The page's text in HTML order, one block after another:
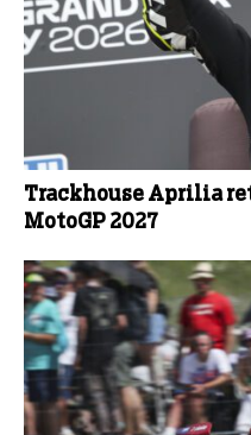
Trackhouse Aprilia
MotoGP 2027